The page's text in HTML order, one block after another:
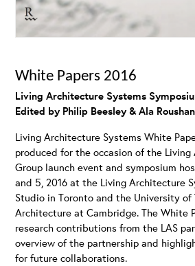
White Papers 2016
Living Architecture Systems
Edited by Philip Beesley & Ala Roushan
Living Architecture Systems White
produced for the occasion of the
Group launch event and symposium
and 5, 2016 at the Living Architecture
Studio in Toronto and the University of
Architecture at Cambridge. The White
research contributions from the LAS
overview of the partnership and
for future collaborations.